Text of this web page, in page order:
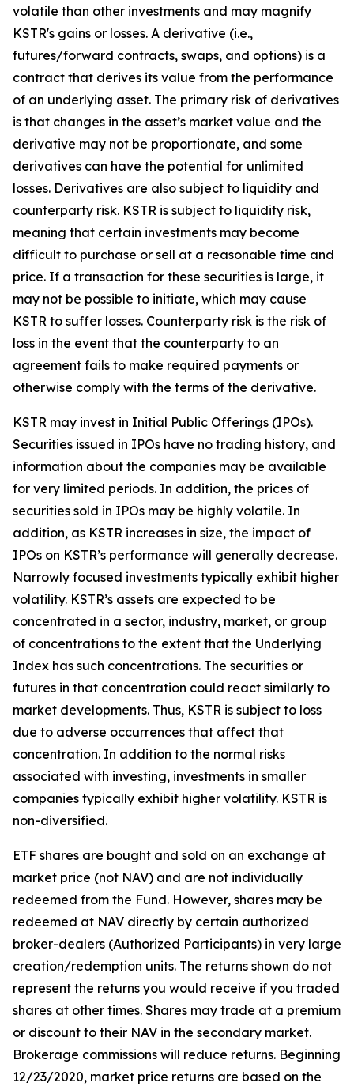
volatile than other investments and may magnify
KSTR's gains or losses. A derivative (i.e.,
futures/forward contracts, swaps, and options) is a
contract that derives its value from the performance
of an underlying asset. The primary risk of derivatives
is that changes in the asset’s market value and the
derivative may not be proportionate, and some
derivatives can have the potential for unlimited
losses. Derivatives are also subject to liquidity and
counterparty risk. KSTR is subject to liquidity risk,
meaning that certain investments may become
difficult to purchase or sell at a reasonable time and
price. If a transaction for these securities is large, it
may not be possible to initiate, which may cause
KSTR to suffer losses. Counterparty risk is the risk of
loss in the event that the counterparty to an
agreement fails to make required payments or
otherwise comply with the terms of the derivative.
KSTR may invest in Initial Public Offerings (IPOs).
Securities issued in IPOs have no trading history, and
information about the companies may be available
for very limited periods. In addition, the prices of
securities sold in IPOs may be highly volatile. In
addition, as KSTR increases in size, the impact of
IPOs on KSTR’s performance will generally decrease.
Narrowly focused investments typically exhibit higher
volatility. KSTR’s assets are expected to be
concentrated in a sector, industry, market, or group
of concentrations to the extent that the Underlying
Index has such concentrations. The securities or
futures in that concentration could react similarly to
market developments. Thus, KSTR is subject to loss
due to adverse occurrences that affect that
concentration. In addition to the normal risks
associated with investing, investments in smaller
companies typically exhibit higher volatility. KSTR is
non-diversified.
ETF shares are bought and sold on an exchange at
market price (not NAV) and are not individually
redeemed from the Fund. However, shares may be
redeemed at NAV directly by certain authorized
broker-dealers (Authorized Participants) in very large
creation/redemption units. The returns shown do not
represent the returns you would receive if you traded
shares at other times. Shares may trade at a premium
or discount to their NAV in the secondary market.
Brokerage commissions will reduce returns. Beginning
12/23/2020, market price returns are based on the